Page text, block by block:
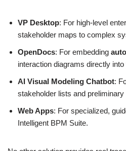
VP Desktop: For high-level
stakeholder maps to complex
OpenDocs: For embedding
interaction diagrams directly
AI Visual Modeling Chatbot:
stakeholder lists and
Web Apps: For specialized,
Intelligent BPM Suite.